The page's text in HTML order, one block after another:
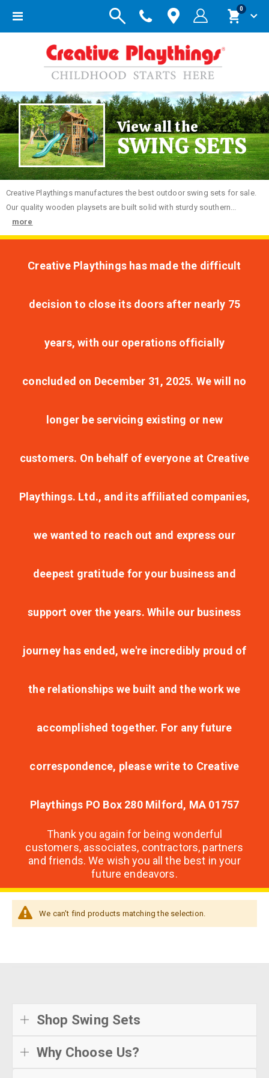
Toggle
Cart
0items
View all the
SWING SETS
Creative Playthings manufactures the best outdoor swing sets for sale.
Our quality wooden playsets are built solid with sturdy southern...
more
Creative Playthings has made the difficult
decision to close its doors after nearly 75
years, with our operations officially
concluded on December 31, 2025. We will no
longer be servicing existing or new
customers. On behalf of everyone at Creative
Playthings. Ltd., and its affiliated companies,
we wanted to reach out and express our
deepest gratitude for your business and
support over the years. While our business
journey has ended, we're incredibly proud of
the relationships we built and the work we
accomplished together. For any future
correspondence, please write to Creative
Playthings PO Box 280 Milford, MA 01757
Thank you again for being wonderful
customers, associates, contractors, partners
and friends. We wish you all the best in your
future endeavors.
We can't find products matching the selection.
Shop Swing Sets
Why Choose Us?